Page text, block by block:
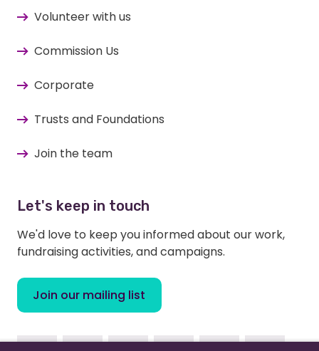
Volunteer with us
Commission Us
Corporate
Trusts and Foundations
Join the team
Let's keep in touch
We'd love to keep you informed about our work,
fundraising activities, and campaigns.
Join our mailing list